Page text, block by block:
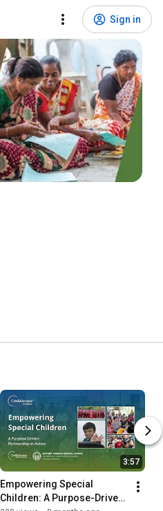
Sign in
3:57
Empowering Special
Children: A Purpose-Driven